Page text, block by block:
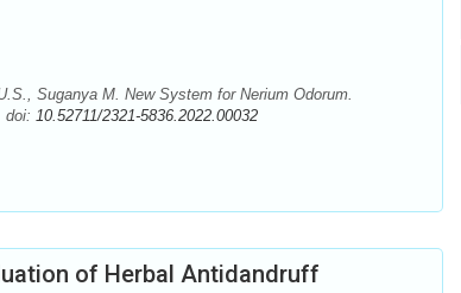
Suganya M. New System for Nerium Odorum.
doi: 10.52711/2321-5836.2022.00032
of Herbal Antidandruff